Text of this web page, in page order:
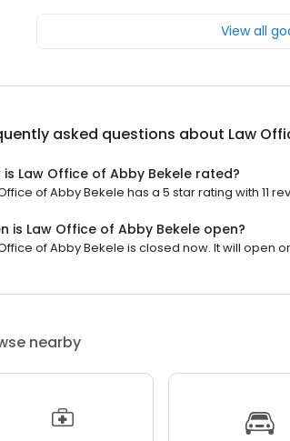
View all
asked questions about Law
is Law Office of Abby Bekele rated?
of Abby Bekele has a 5 star rating with 11
is Law Office of Abby Bekele open?
of Abby Bekele is closed now. It will open
nearby